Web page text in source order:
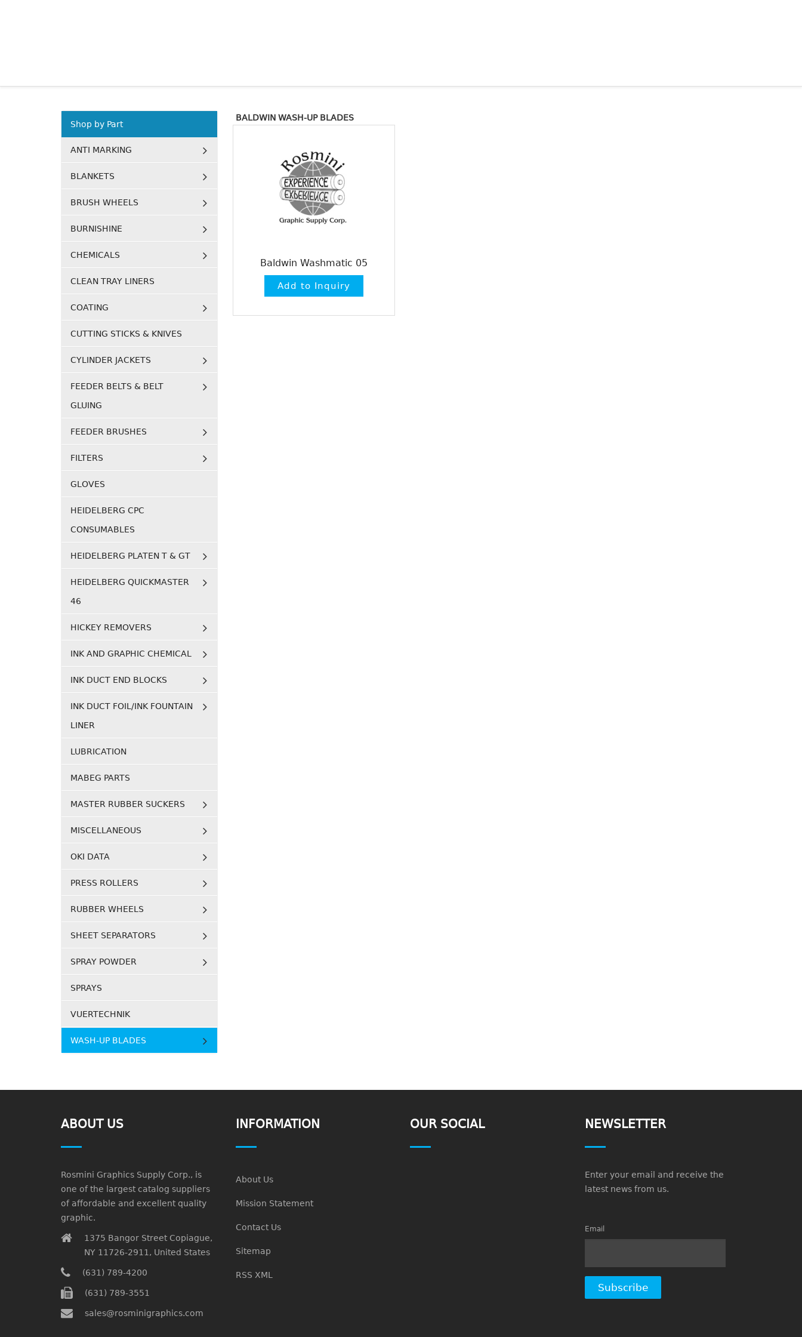
BALDWIN WASH-UP BLADES
Baldwin Washmatic 05
Shop by Part
ANTI MARKING
BLANKETS
BRUSH WHEELS
BURNISHINE
CHEMICALS
CLEAN TRAY LINERS
COATING
CUTTING STICKS & KNIVES
CYLINDER JACKETS
FEEDER BELTS & BELT
GLUING
FEEDER BRUSHES
FILTERS
GLOVES
HEIDELBERG CPC
CONSUMABLES
HEIDELBERG PLATEN T & GT
HEIDELBERG QUICKMASTER
46
HICKEY REMOVERS
INK AND GRAPHIC CHEMICAL
INK DUCT END BLOCKS
INK DUCT FOIL/INK FOUNTAIN
LINER
LUBRICATION
MABEG PARTS
MASTER RUBBER SUCKERS
MISCELLANEOUS
OKI DATA
PRESS ROLLERS
RUBBER WHEELS
SHEET SEPARATORS
SPRAY POWDER
SPRAYS
VUERTECHNIK
WASH-UP BLADES
ABOUT US
Rosmini Graphics Supply Corp., is
one of the largest catalog suppliers
of affordable and excellent quality
graphic.
1375 Bangor Street Copiague,
NY 11726-2911, United States
(631) 789-4200
(631) 789-3551
sales@rosminigraphics.com
INFORMATION
About Us
Mission Statement
Contact Us
Sitemap
RSS XML
OUR SOCIAL NEWSLETTER
Enter your email and receive the
latest news from us.
Email